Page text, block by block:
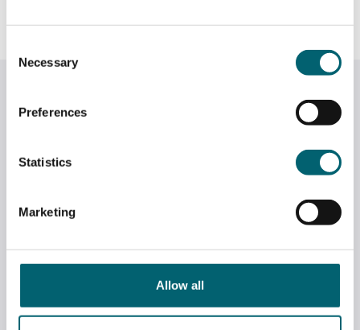
Selection
Necessary
Preferences
Statistics
Marketing
Allow all